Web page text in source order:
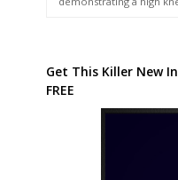
Get This Killer New
FREE